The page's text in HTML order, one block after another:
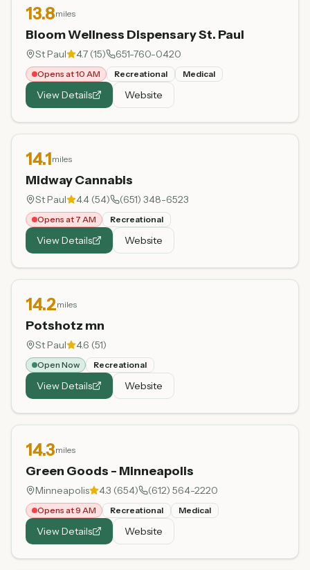
13.8miles
Bloom Wellness Dispensary St. Paul
St Paul 4.7 (15) 651-760-0420
Opens at 10 AM Recreational Medical
View Details Website
14.1miles
Midway Cannabis
St Paul 4.4 (54) (651) 348-6523
Opens at 7 AM Recreational
View Details Website
14.2miles
Potshotz mn
St Paul 4.6 (51)
Open Now Recreational
View Details Website
14.3miles
Green Goods - Minneapolis
Minneapolis 4.3 (654) (612) 564-2220
Opens at 9 AM Recreational Medical
View Details Website